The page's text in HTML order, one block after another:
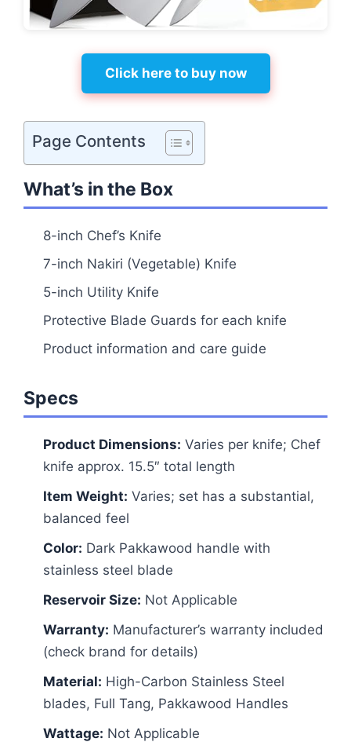
Click here to buy now
Page Contents
What’s in the Box
8-inch Chef’s Knife
7-inch Nakiri (Vegetable) Knife
5-inch Utility Knife
Protective Blade Guards for each knife
Product information and care guide
Specs
Product Dimensions: Varies per knife; Chef
knife approx. 15.5″ total length
Item Weight: Varies; set has a substantial,
balanced feel
Color: Dark Pakkawood handle with
stainless steel blade
Reservoir Size: Not Applicable
Warranty: Manufacturer’s warranty included
(check brand for details)
Material: High-Carbon Stainless Steel
blades, Full Tang, Pakkawood Handles
Wattage: Not Applicable